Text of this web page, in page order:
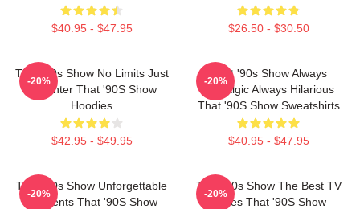
$40.95 - $47.95 $26.50 - $30.50
That '90s Show No Limits Just
Laughter That '90S Show
Hoodies
$42.95 - $49.95
-20%
That '90s Show Always
Nostalgic Always Hilarious
That '90S Show Sweatshirts
$40.95 - $47.95
-20%
That '90s Show Unforgettable
Moments That '90S Show
-20%
That '90s Show The Best TV
Series That '90S Show
-20%